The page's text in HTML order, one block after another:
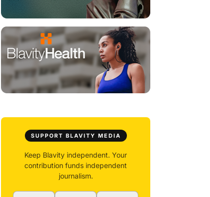
SUPPORT BLAVITY MEDIA
Keep Blavity independent. Your
contribution funds independent
journalism.